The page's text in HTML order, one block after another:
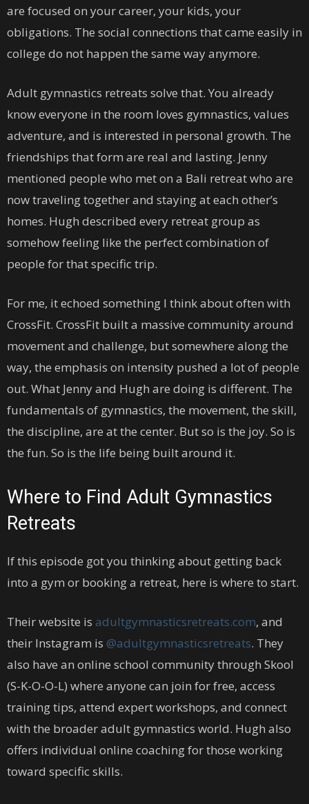
are focused on your career, your kids, your
obligations. The social connections that came easily in
college do not happen the same way anymore.
Adult gymnastics retreats solve that. You already
know everyone in the room loves gymnastics, values
adventure, and is interested in personal growth. The
friendships that form are real and lasting. Jenny
mentioned people who met on a Bali retreat who are
now traveling together and staying at each other’s
homes. Hugh described every retreat group as
somehow feeling like the perfect combination of
people for that specific trip.
For me, it echoed something I think about often with
CrossFit. CrossFit built a massive community around
movement and challenge, but somewhere along the
way, the emphasis on intensity pushed a lot of people
out. What Jenny and Hugh are doing is different. The
fundamentals of gymnastics, the movement, the skill,
the discipline, are at the center. But so is the joy. So is
the fun. So is the life being built around it.
Where to Find Adult Gymnastics
Retreats
If this episode got you thinking about getting back
into a gym or booking a retreat, here is where to start.
Their website is adultgymnasticsretreats.com, and
their Instagram is @adultgymnasticsretreats. They
also have an online school community through Skool
(S-K-O-O-L) where anyone can join for free, access
training tips, attend expert workshops, and connect
with the broader adult gymnastics world. Hugh also
offers individual online coaching for those working
toward specific skills.